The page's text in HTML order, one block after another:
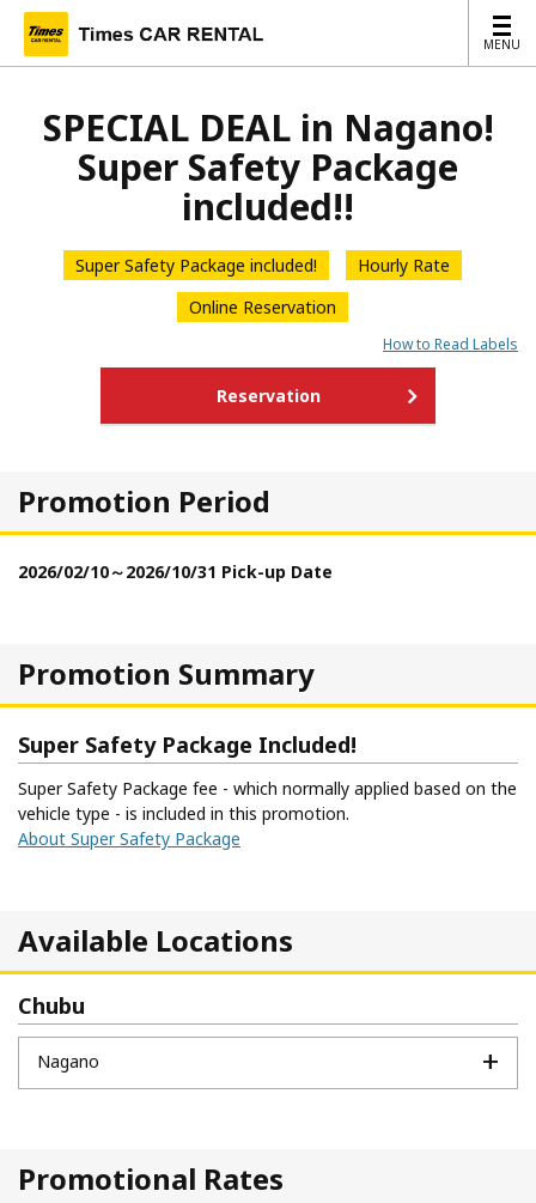
MENU
MENU
SPECIAL DEAL in Nagano!
Super Safety Package
included!!
Super Safety Package included!
Hourly Rate
Online Reservation
How to Read Labels
Reservation
Promotion Period
2026/02/10～2026/10/31 Pick-up Date
Promotion Summary
Super Safety Package Included!
Super Safety Package fee - which normally applied based on the
vehicle type - is included in this promotion.
About Super Safety Package
Available Locations
Chubu
Nagano
Promotional Rates